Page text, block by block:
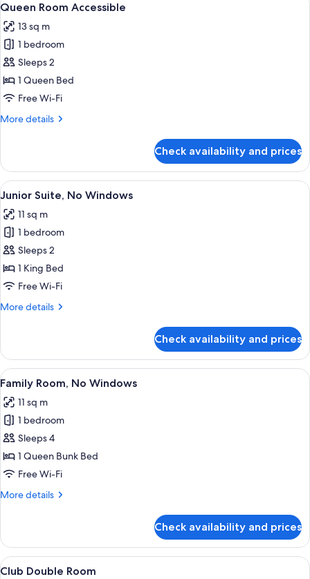
all
photos
for
Queen
Room
Accessible
7
Queen Room Accessible
13 sq m
1 bedroom
Sleeps 2
1 Queen Bed
Free Wi-Fi
More details
More
Room
Accessible
Check availability and prices
View
all
photos
for
Junior
Suite,
No
A modern hotel room with a grey
6
Junior Suite, No Windows
11 sq m
1 bedroom
Sleeps 2
1 King Bed
Free Wi-Fi
More details
More
Suite,
No
Windows
Check availability and prices
View
all
photos
for
Family
Room,
No
A compact hotel room with a bed, a
6
Family Room, No Windows
11 sq m
1 bedroom
Sleeps 4
1 Queen Bunk Bed
Free Wi-Fi
More details
More
Room,
No
Windows
Check availability and prices
View
A modern hotel room with a large
7
Club Double Room